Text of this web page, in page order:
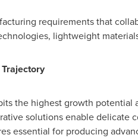
requirements that
lightweight
the highest growth
solutions enable delicate
essential for producing